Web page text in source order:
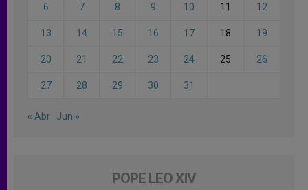
6 7 8 9 10 11 12
13 14 15 16 17 18 19
20 21 22 23 24 25 26
27 28 29 30 31
« Abr Jun »
POPE LEO XIV